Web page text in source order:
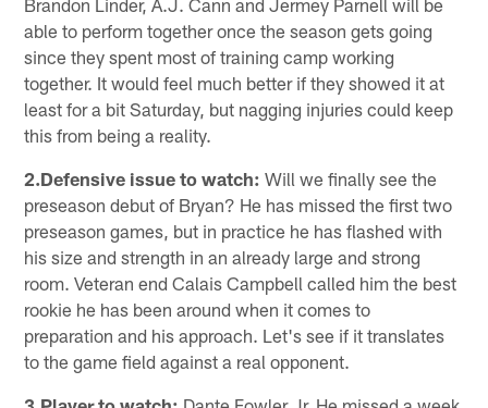
able to perform together once the season gets going
since they spent most of training camp working
together. It would feel much better if they showed it at
least for a bit Saturday, but nagging injuries could keep
this from being a reality.
2.Defensive issue to watch: Will we finally see the
preseason debut of Bryan? He has missed the first two
preseason games, but in practice he has flashed with
his size and strength in an already large and strong
room. Veteran end Calais Campbell called him the best
rookie he has been around when it comes to
preparation and his approach. Let's see if it translates
to the game field against a real opponent.